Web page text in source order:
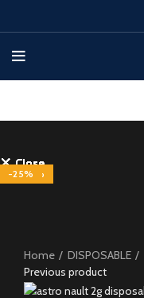
-33%
Home
DISPOSABLE
Previous product
-29%
Close
-29%
Close
-29%
Close
-25%
Close
-29%
Close
-29%
Close
-25%
Close
-25%
Close